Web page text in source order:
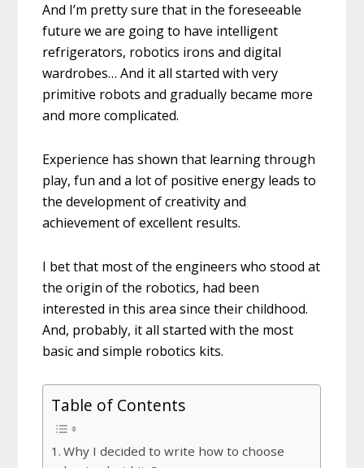
And I’m pretty sure that in the foreseeable
future we are going to have intelligent
refrigerators, robotics irons and digital
wardrobes… And it all started with very
primitive robots and gradually became more
and more complicated.
Experience has shown that learning through
play, fun and a lot of positive energy leads to
the development of creativity and
achievement of excellent results.
I bet that most of the engineers who stood at
the origin of the robotics, had been
interested in this area since their childhood.
And, probably, it all started with the most
basic and simple robotics kits.
Table of Contents
Why I decided to write how to choose